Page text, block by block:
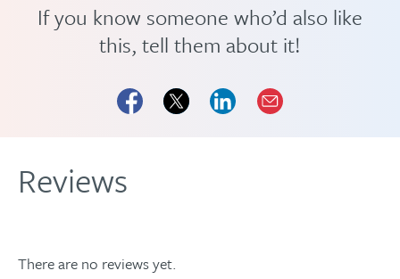
If you know someone who’d also like
this, tell them about it!
Reviews
There are no reviews yet.